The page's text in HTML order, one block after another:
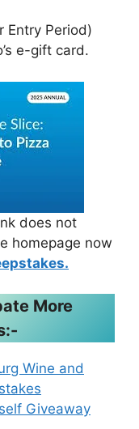
Entry Period)
e-gift card.
does not
homepage now
More
Wine and
Giveaway